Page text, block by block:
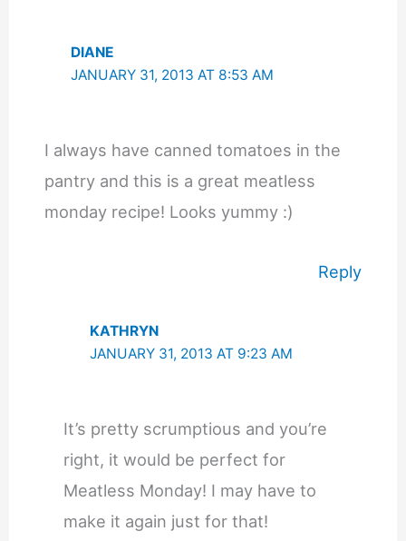
DIANE
JANUARY 31, 2013 AT 8:53 AM
I always have canned tomatoes in the
pantry and this is a great meatless
monday recipe! Looks yummy :)
Reply
KATHRYN
JANUARY 31, 2013 AT 9:23 AM
It’s pretty scrumptious and you’re
right, it would be perfect for
Meatless Monday! I may have to
make it again just for that!